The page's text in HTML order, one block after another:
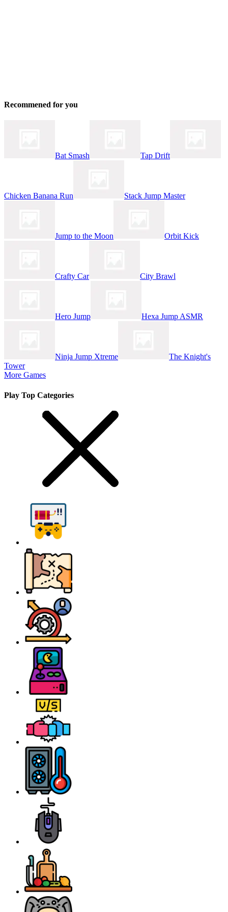
Recommened for you
Bat Smash Tap Drift
Chicken Banana Run Stack Jump Master
Jump to the Moon Orbit Kick
Crafty Car City Brawl
Hero Jump Hexa Jump ASMR
Ninja Jump Xtreme
The Knight's
Tower
More Games
Play Top Categories